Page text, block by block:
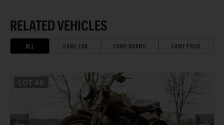
RELATED VEHICLES
ALL SAME ERA SAME BRAND SAME PRICE